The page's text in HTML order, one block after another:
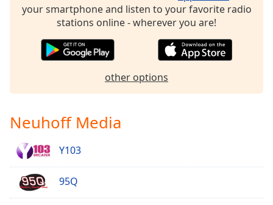
Family
Dialog
window.
your smartphone and listen to your favorite radio
stations online - wherever you are!
other options
Neuhoff Media
Y103
95Q